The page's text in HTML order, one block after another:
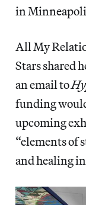
in
All My
Stars shared
an email to
funding
upcoming
“elements of
and healing